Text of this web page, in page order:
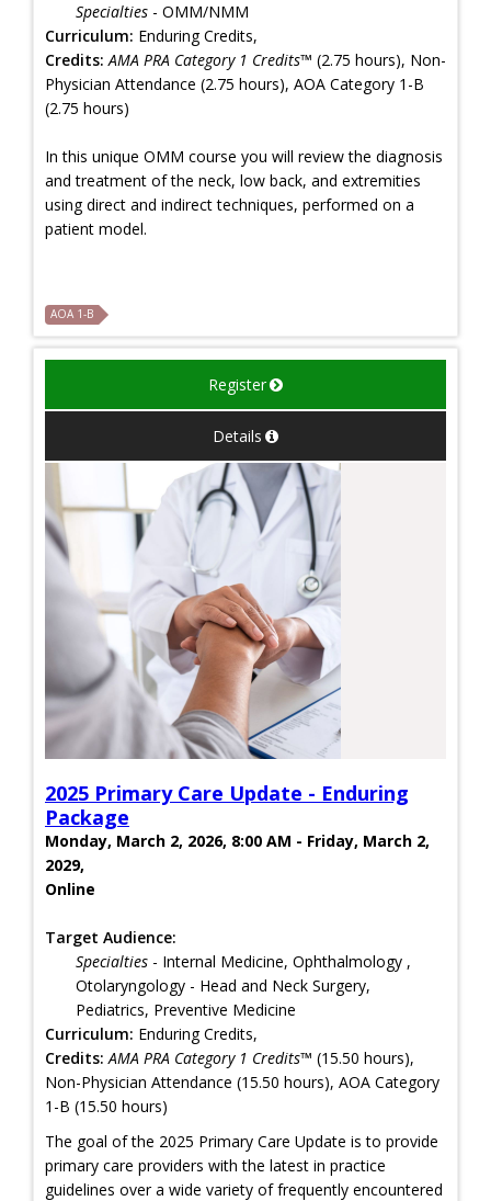
Specialties - OMM/NMM
Curriculum: Enduring Credits,
Credits: AMA PRA Category 1 Credits™ (2.75 hours), Non-
Physician Attendance (2.75 hours), AOA Category 1-B
(2.75 hours)
In this unique OMM course you will review the diagnosis
and treatment of the neck, low back, and extremities
using direct and indirect techniques, performed on a
patient model.
AOA 1-B
Register
Details
2025 Primary Care Update - Enduring
Package
Monday, March 2, 2026, 8:00 AM - Friday, March 2,
2029,
Online
Target Audience:
Specialties - Internal Medicine, Ophthalmology ,
Otolaryngology - Head and Neck Surgery,
Pediatrics, Preventive Medicine
Curriculum: Enduring Credits,
Credits: AMA PRA Category 1 Credits™ (15.50 hours),
Non-Physician Attendance (15.50 hours), AOA Category
1-B (15.50 hours)
The goal of the 2025 Primary Care Update is to provide
primary care providers with the latest in practice
guidelines over a wide variety of frequently encountered